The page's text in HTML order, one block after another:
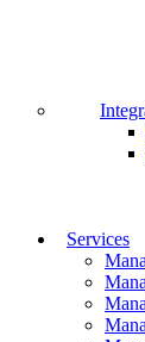
Services